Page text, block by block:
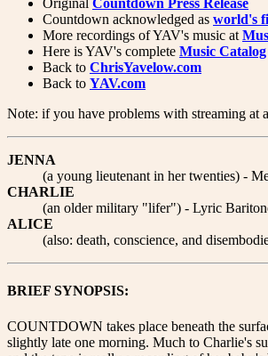
Original Countdown Press Release
Countdown acknowledged as world's
More recordings of YAV's music at
Here is YAV's complete Music Catalog
Back to ChrisYavelow.com
Back to YAV.com
Note: if you have problems with streaming
JENNA
(a young lieutenant in her twenties) -
CHARLIE
(an older military "lifer") - Lyric
ALICE
(also: death, conscience, and
BRIEF SYNOPSIS:
COUNTDOWN takes place beneath the
slightly late one morning. Much to Charlie's